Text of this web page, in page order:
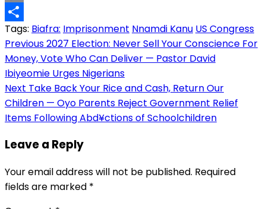
Copy
Link
Share
Tags: Biafra: Imprisonment Nnamdi Kanu US Congress
Post
navigation
Previous2027 Election: Never Sell Your Conscience For
Money, Vote Who Can Deliver — Pastor David
Ibiyeomie Urges Nigerians
Next Take Back Your Rice and Cash, Return Our
Children — Oyo Parents Reject Government Relief
Items Following Abd¥ctions of Schoolchildren
Leave a Reply
Your email address will not be published. Required
fields are marked *